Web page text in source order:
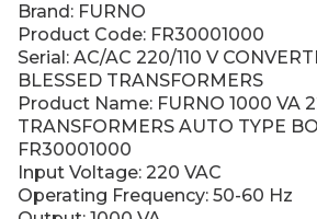
Brand: FURNO
Product Code: FR30001000
Serial: AC/AC 220/110 V
BLESSED TRANSFORMERS
Product Name: FURNO 1000 VA
TRANSFORMERS AUTO TYPE
FR30001000
Input Voltage: 220 VAC
Operating Frequency: 50-60 Hz